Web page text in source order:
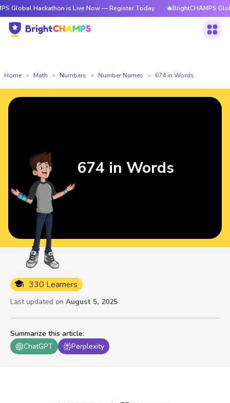
Hackathon is Live Now — Register Today 🔥BrightCHAMPS Global
Home Math Numbers Number Names 674 in Words
Summarize this article:
ChatGPT
Perplexity
330 Learners
Last updated on August 5, 2025
674 in Words